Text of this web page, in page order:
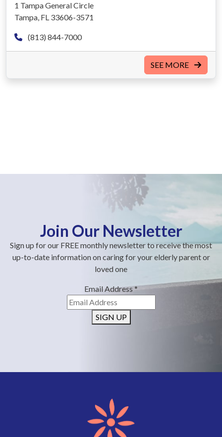
1 Tampa General Circle
Tampa, FL 33606-3571
(813) 844-7000
SEE MORE
Join Our Newsletter
Sign up for our FREE monthly newsletter to receive the most
up-to-date information on caring for your elderly parent or
loved one
Email Address*
SIGN UP